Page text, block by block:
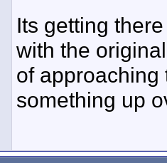
Its getting
with the
of approaching
something up